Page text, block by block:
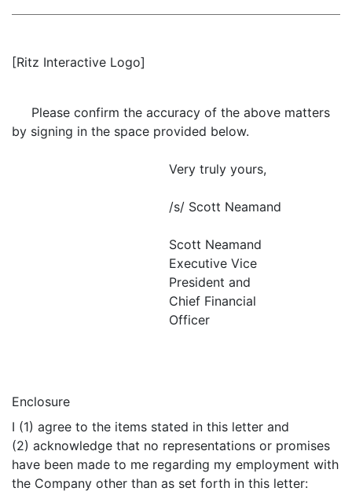
[Ritz Interactive Logo]
Please confirm the accuracy of the above matters
by signing in the space provided below.
Very truly yours,
/s/ Scott Neamand
Scott Neamand
Executive Vice
President and
Chief Financial
Officer
Enclosure
I (1) agree to the items stated in this letter and
(2) acknowledge that no representations or promises
have been made to me regarding my employment with
the Company other than as set forth in this letter: